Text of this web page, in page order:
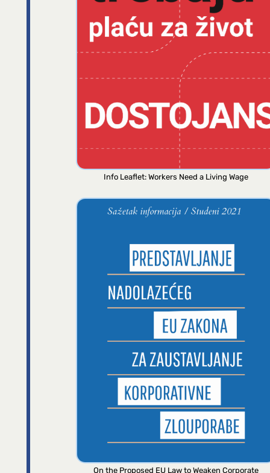
Info Leaflet: Workers Need a Living Wage
On the Proposed EU Law to Weaken Corporate